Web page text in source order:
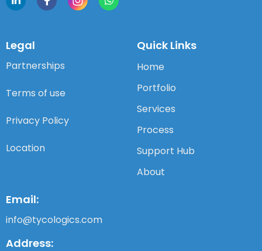
Legal
Partnerships
Terms of use
Privacy Policy
Location
Quick Links
Home
Portfolio
Services
Process
Support Hub
About
Email:
info@tycologics.com
Address: